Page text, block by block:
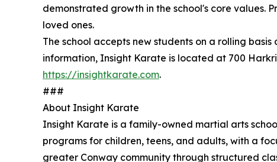
demonstrated growth in the school's core values.
loved ones.
The school accepts new students on a rolling
information, Insight Karate is located at 700
https://insightkarate.com.
###
About Insight Karate
Insight Karate is a family-owned martial arts
programs for children, teens, and adults, with a
greater Conway community through structured